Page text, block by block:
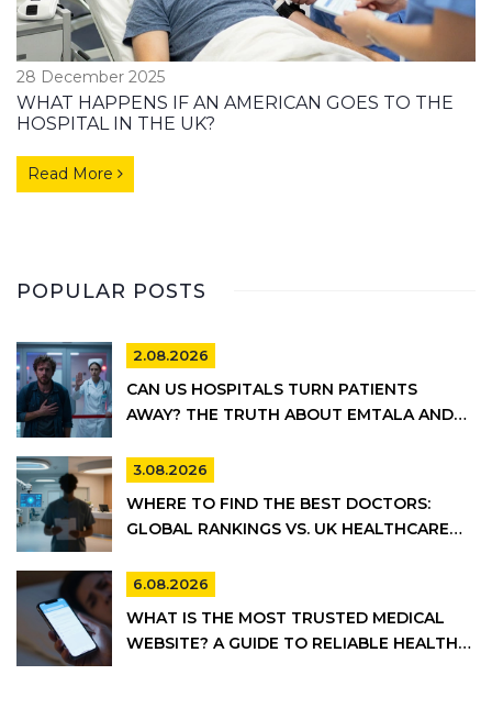
28 December 2025
WHAT HAPPENS IF AN AMERICAN GOES TO THE
HOSPITAL IN THE UK?
Read More
POPULAR POSTS
2.08.2026
CAN US HOSPITALS TURN PATIENTS
AWAY? THE TRUTH ABOUT EMTALA AND
3.08.2026
WHERE TO FIND THE BEST DOCTORS:
GLOBAL RANKINGS VS. UK HEALTHCARE
6.08.2026
WHAT IS THE MOST TRUSTED MEDICAL
WEBSITE? A GUIDE TO RELIABLE HEALTH